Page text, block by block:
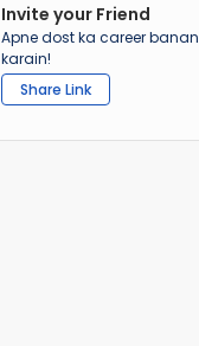
Invite your Friend
Apne dost ka career
karain!
Share Link